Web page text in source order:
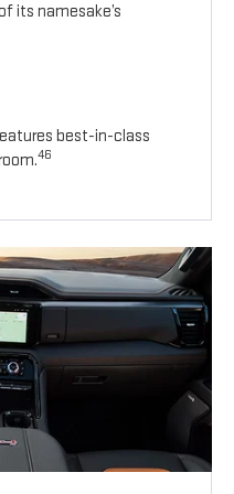
its namesake’s
best-in-class
46